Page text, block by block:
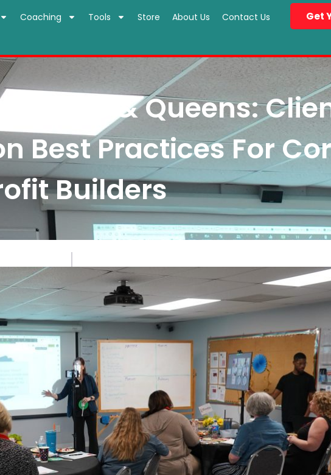
Coaching Tools Store About Us Contact Us Get
Kings & Queens:
Best Practices For
Builders